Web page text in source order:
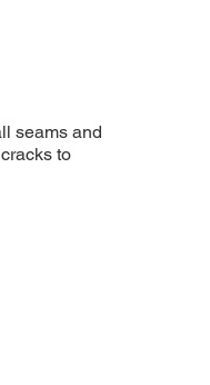
seams and
to